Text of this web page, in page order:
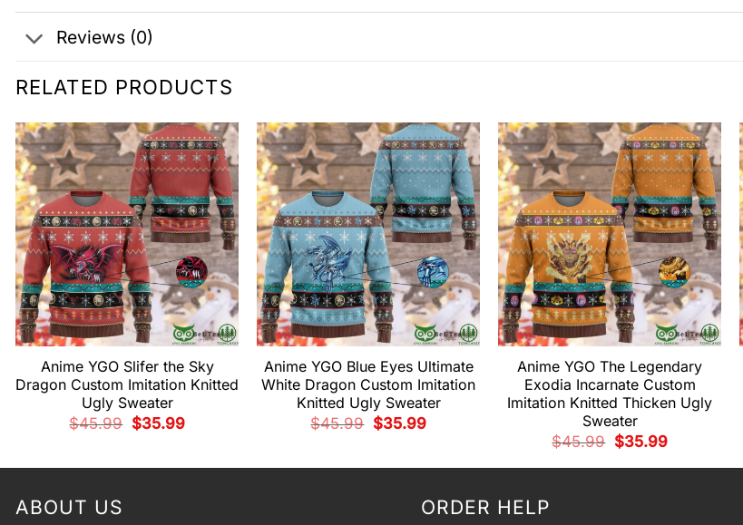
Reviews (0)
RELATED PRODUCTS
Anime YGO Slifer the Sky
Dragon Custom Imitation Knitted
Ugly Sweater
$45.99 Original
price
$35.99Current
Anime YGO Blue Eyes Ultimate
White Dragon Custom Imitation
Knitted Ugly Sweater
$45.99 Original
price
$35.99Current
Anime YGO The Legendary
Exodia Incarnate Custom
Imitation Knitted Thicken Ugly
Sweater
$45.99 Original
price
was:
$35.99Current
is:
ABOUT US ORDER HELP